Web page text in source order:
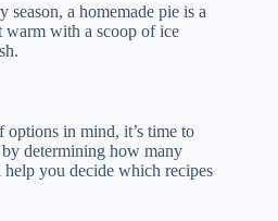
a homemade pie is a
warm with a scoop of ice
in mind, it’s time to
determining how many
you decide which recipes